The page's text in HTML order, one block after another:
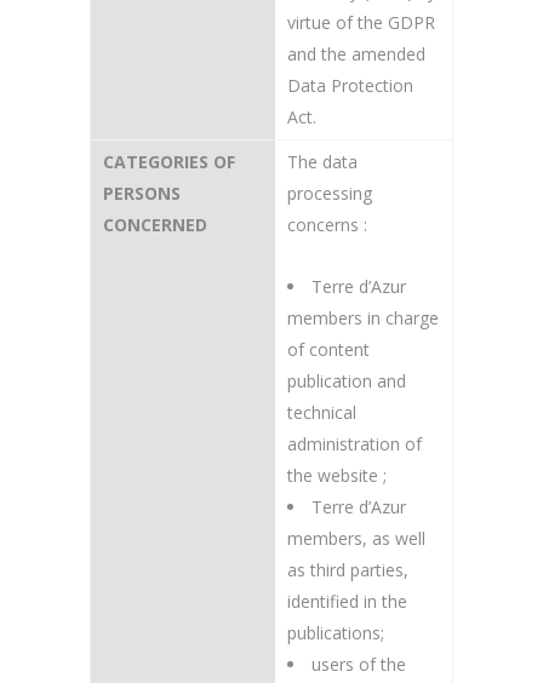
virtue of the GDPR
and the amended
Data Protection
Act.
CATEGORIES OF
PERSONS
CONCERNED
The data
processing
concerns :
Terre d’Azur
members in charge
of content
publication and
technical
administration of
the website ;
Terre d’Azur
members, as well
as third parties,
identified in the
publications;
users of the